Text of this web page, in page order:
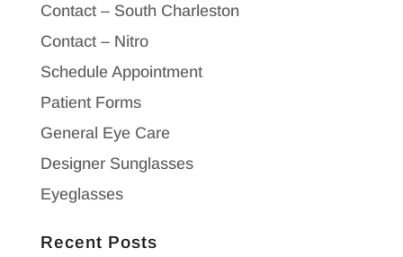
Contact – South Charleston
Contact – Nitro
Schedule Appointment
Patient Forms
General Eye Care
Designer Sunglasses
Eyeglasses
Recent Posts